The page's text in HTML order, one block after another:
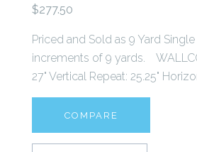
$277.50
Priced and Sold as 9 Yard
increments of 9 yards.
27" Vertical Repeat: 25.25"
COMPARE